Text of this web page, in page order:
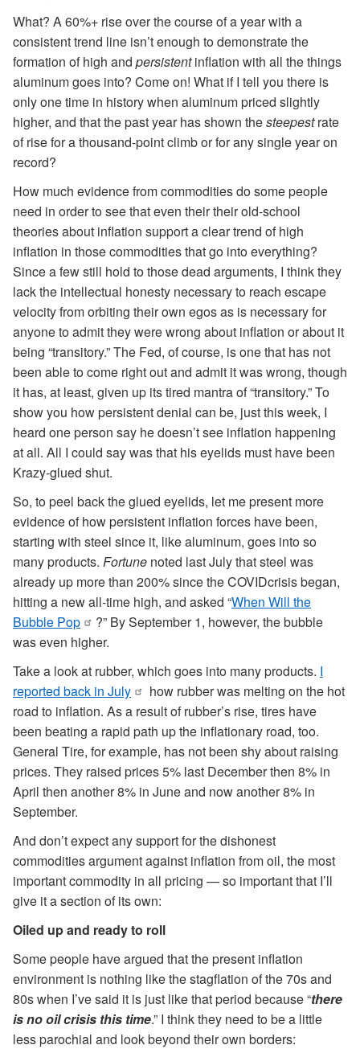
What? A 60%+ rise over the course of a year with a
consistent trend line isn’t enough to demonstrate the
formation of high and persistentinflation with all the things
aluminum goes into? Come on! What if I tell you there is
only one time in history when aluminum priced slightly
higher, and that the past year has shown thesteepestrate
of rise for a thousand-point climb or for any single year on
record?
How much evidence from commodities do some people
need in order to see that even their their old-school
theories about inflation support a clear trend of high
inflation in those commodities that go into everything?
Since a few still hold to those dead arguments, I think they
lack the intellectual honesty necessary to reach escape
velocity from orbiting their own egos as is necessary for
anyone to admit they were wrong about inflation or about it
being “transitory.” The Fed, of course, is one that has not
been able to come right out and admit it was wrong, though
it has, at least, given up its tired mantra of “transitory.” To
show you how persistent denial can be, just this week, I
heard one person say he doesn’t see inflation happening
at all. All I could say was that his eyelids must have been
Krazy-glued shut.
So, to peel back the glued eyelids, let me present more
evidence of how persistent inflation forces have been,
starting with steel since it, like aluminum, goes into so
many products. Fortune noted last July that steel was
already up more than 200% since the COVIDcrisis began,
hitting a new all-time high, and asked “When Will the
Bubble Pop
?” By September 1, however, the bubble
was even higher.
Take a look at rubber, which goes into many products. I
reported back in July
how rubber was melting on the hot
road to inflation. As a result of rubber’s rise, tires have
been beating a rapid path up the inflationary road, too.
General Tire, for example, has not been shy about raising
prices. They raised prices 5% last December then 8% in
April then another 8% in June and now another 8% in
September.
And don’t expect any support for the dishonest
commodities argument against inflation from oil, the most
important commodity in all pricing — so important that I’ll
give it a section of its own:
Oiled up and ready to roll
Some people have argued that the present inflation
environment is nothing like the stagflation of the 70s and
80s when I’ve said it is just like that period because “there
is no oil crisis this time.” I think they need to be a little
less parochial and look beyond their own borders: